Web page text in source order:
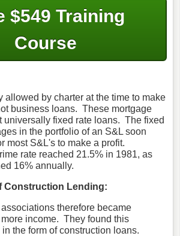
$549 Training
Course
allowed by charter at the time to make
business loans. These mortgage
universally fixed rate loans. The fixed
in the portfolio of an S&L soon
most S&L's to make a profit.
rate reached 21.5% in 1981, as
16% annually.
Construction Lending:
therefore became
income. They found this
the form of construction loans.